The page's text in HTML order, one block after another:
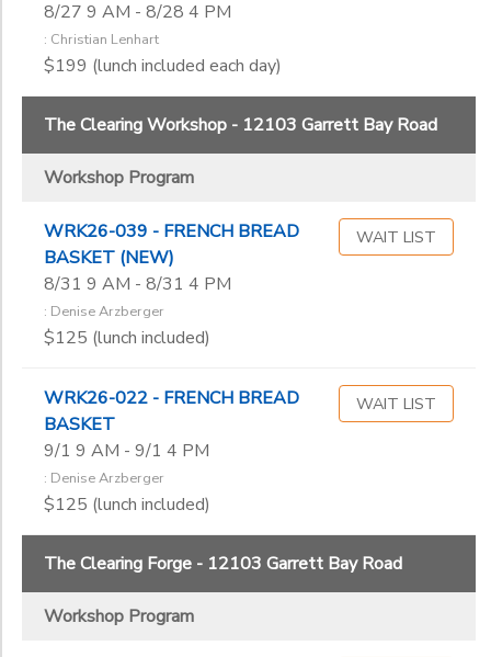
8/27 9 AM - 8/28 4 PM
: Christian Lenhart
$199 (lunch included each day)
The Clearing Workshop - 12103 Garrett Bay Road
Workshop Program
WRK26-039 - FRENCH BREAD
BASKET (NEW)
8/31 9 AM - 8/31 4 PM
: Denise Arzberger
$125 (lunch included)
WAIT LIST
WRK26-022 - FRENCH BREAD
BASKET
9/1 9 AM - 9/1 4 PM
: Denise Arzberger
$125 (lunch included)
WAIT LIST
The Clearing Forge - 12103 Garrett Bay Road
Workshop Program
Lee Mothes
Lynn Phillips
Nance Tucker
Nancy Akerly
Philip Ankney
Robert Nelson
Robin Geller
Sharon Nesbit-Davis
Thomas Hurst
Wendy Butler Berns